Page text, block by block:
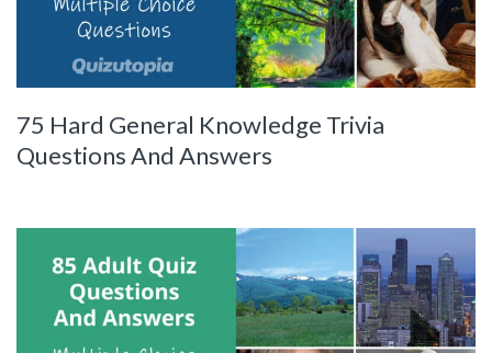
75 Hard General Knowledge Trivia
Questions And Answers